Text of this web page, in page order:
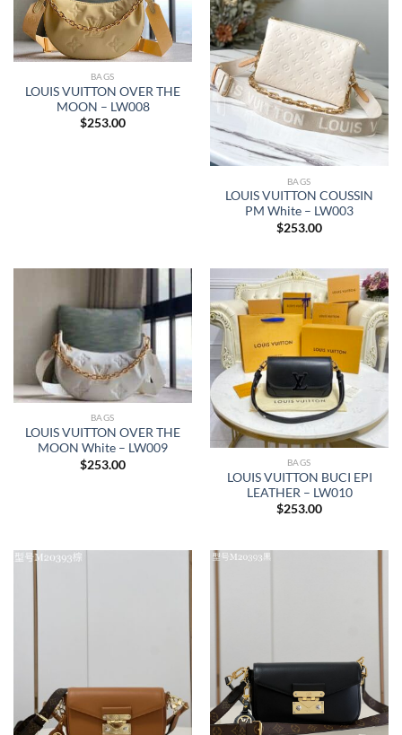
BAGS
LOUIS VUITTON OVER THE
MOON – LW008
$253.00
BAGS
LOUIS VUITTON COUSSIN
PM White – LW003
$253.00
BAGS
LOUIS VUITTON OVER THE
MOON White – LW009
$253.00 BAGS
LOUIS VUITTON BUCI EPI
LEATHER – LW010
$253.00